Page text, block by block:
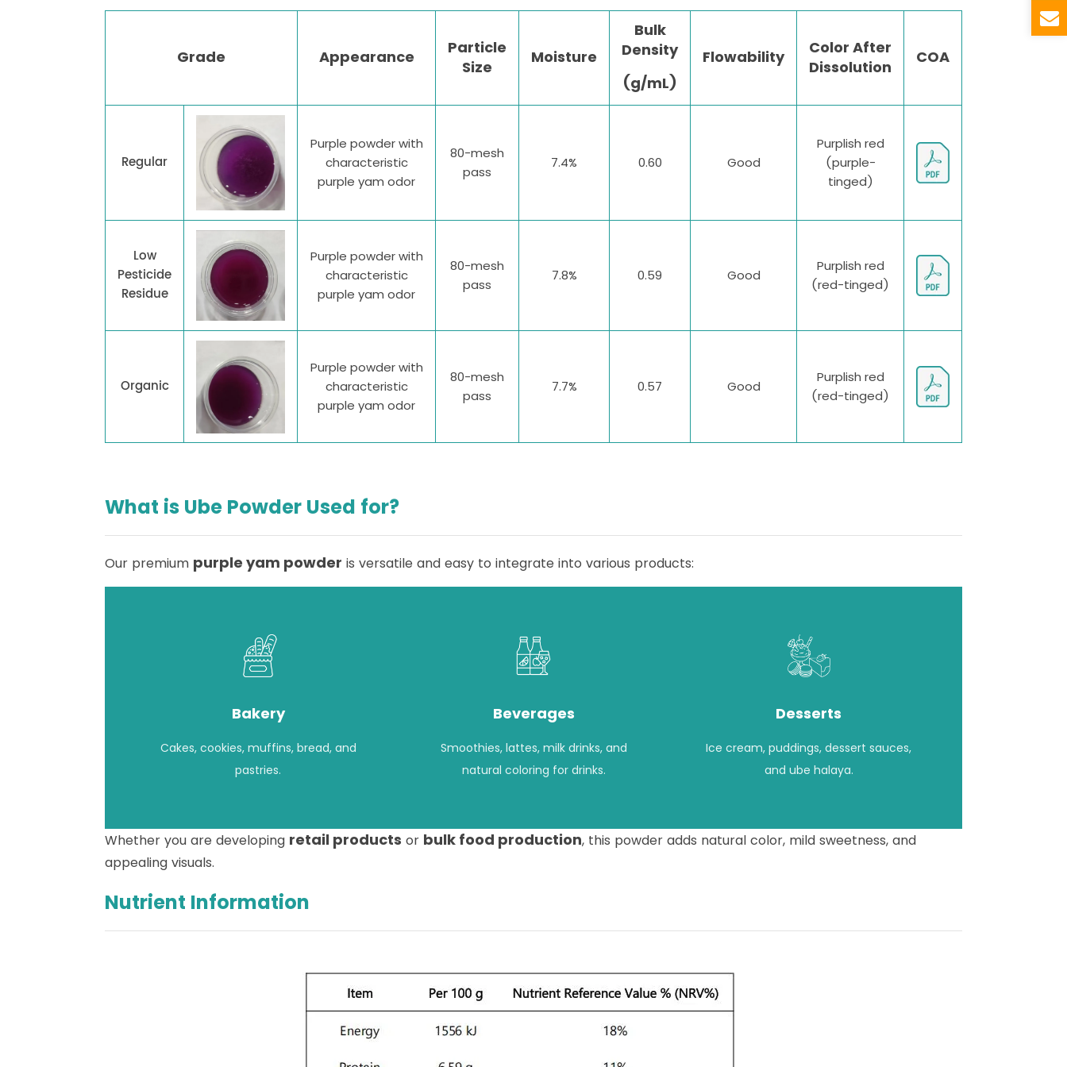
Grade Appearance
Particle
Size
Moisture
Bulk
Density
(g/mL)
Flowability
Color After
Dissolution
COA
Regular
Purple powder with
characteristic
purple yam odor
80-mesh
pass
7.4% 0.60 Good
Purplish red
(purple-
tinged)
Low
Pesticide
Residue
Purple powder with
characteristic
purple yam odor
80-mesh
pass
7.8% 0.59 Good
Purplish red
(red-tinged)
Organic
Purple powder with
characteristic
purple yam odor
80-mesh
pass
7.7% 0.57 Good
Purplish red
(red-tinged)
What is Ube Powder Used for?
Our premium purple yam powder is versatile and easy to integrate into various products:
Bakery
Cakes, cookies, muffins, bread, and
pastries.
Beverages
Smoothies, lattes, milk drinks, and
natural coloring for drinks.
Desserts
Ice cream, puddings, dessert sauces,
and ube halaya.
Whether you are developing retail products or bulk food production, this powder adds natural color, mild sweetness, and
appealing visuals.
Nutrient Information